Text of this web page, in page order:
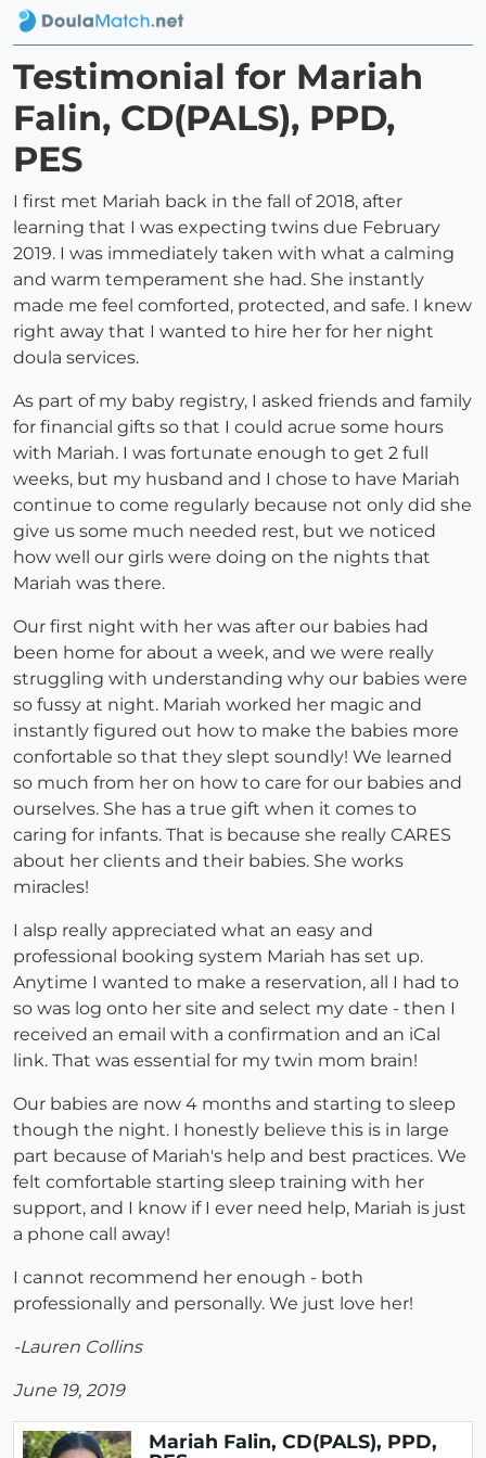
Testimonial for Mariah
Falin, CD(PALS), PPD,
PES
I first met Mariah back in the fall of 2018, after
learning that I was expecting twins due February
2019. I was immediately taken with what a calming
and warm temperament she had. She instantly
made me feel comforted, protected, and safe. I knew
right away that I wanted to hire her for her night
doula services.
As part of my baby registry, I asked friends and family
for financial gifts so that I could acrue some hours
with Mariah. I was fortunate enough to get 2 full
weeks, but my husband and I chose to have Mariah
continue to come regularly because not only did she
give us some much needed rest, but we noticed
how well our girls were doing on the nights that
Mariah was there.
Our first night with her was after our babies had
been home for about a week, and we were really
struggling with understanding why our babies were
so fussy at night. Mariah worked her magic and
instantly figured out how to make the babies more
confortable so that they slept soundly! We learned
so much from her on how to care for our babies and
ourselves. She has a true gift when it comes to
caring for infants. That is because she really CARES
about her clients and their babies. She works
miracles!
I alsp really appreciated what an easy and
professional booking system Mariah has set up.
Anytime I wanted to make a reservation, all I had to
so was log onto her site and select my date - then I
received an email with a confirmation and an iCal
link. That was essential for my twin mom brain!
Our babies are now 4 months and starting to sleep
though the night. I honestly believe this is in large
part because of Mariah's help and best practices. We
felt comfortable starting sleep training with her
support, and I know if I ever need help, Mariah is just
a phone call away!
I cannot recommend her enough - both
professionally and personally. We just love her!
-Lauren Collins
June 19, 2019
Mariah Falin, CD(PALS), PPD,